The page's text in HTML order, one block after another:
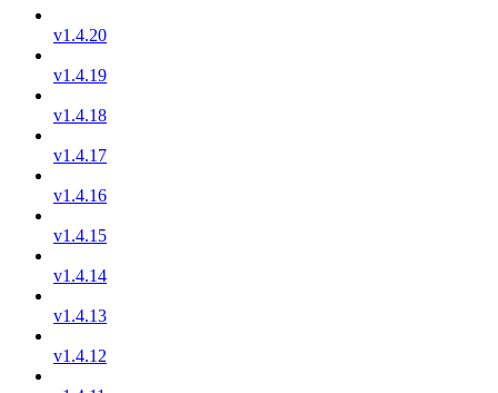
v1.4.20
v1.4.19
v1.4.18
v1.4.17
v1.4.16
v1.4.15
v1.4.14
v1.4.13
v1.4.12